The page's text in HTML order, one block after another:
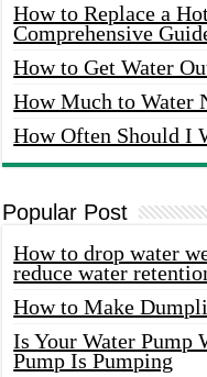
How to Replace a
Comprehensive
How to Get Water
How Much to Water
How Often Should I
Popular Post
How to drop water
reduce water
How to Make
Is Your Water Pump
Pump Is Pumping